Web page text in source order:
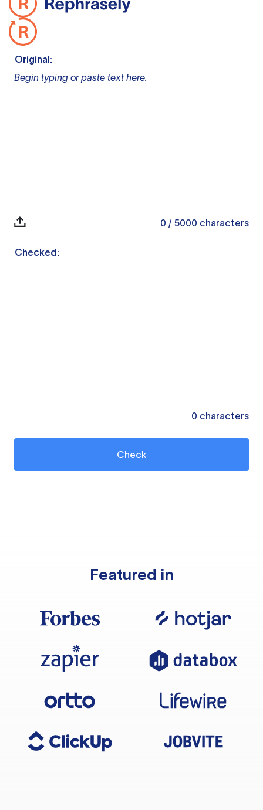
Original:
Begin typing or paste text here.
0 / 5000 characters
Checked:
0 characters
Check
Featured in